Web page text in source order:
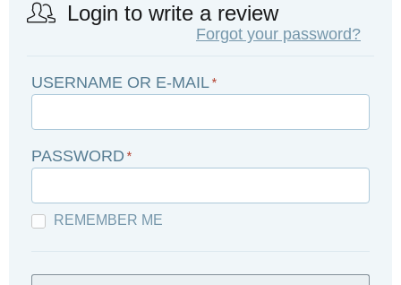
Login to write a review
Forgot your password?
USERNAME OR E-MAIL *
PASSWORD *
REMEMBER ME